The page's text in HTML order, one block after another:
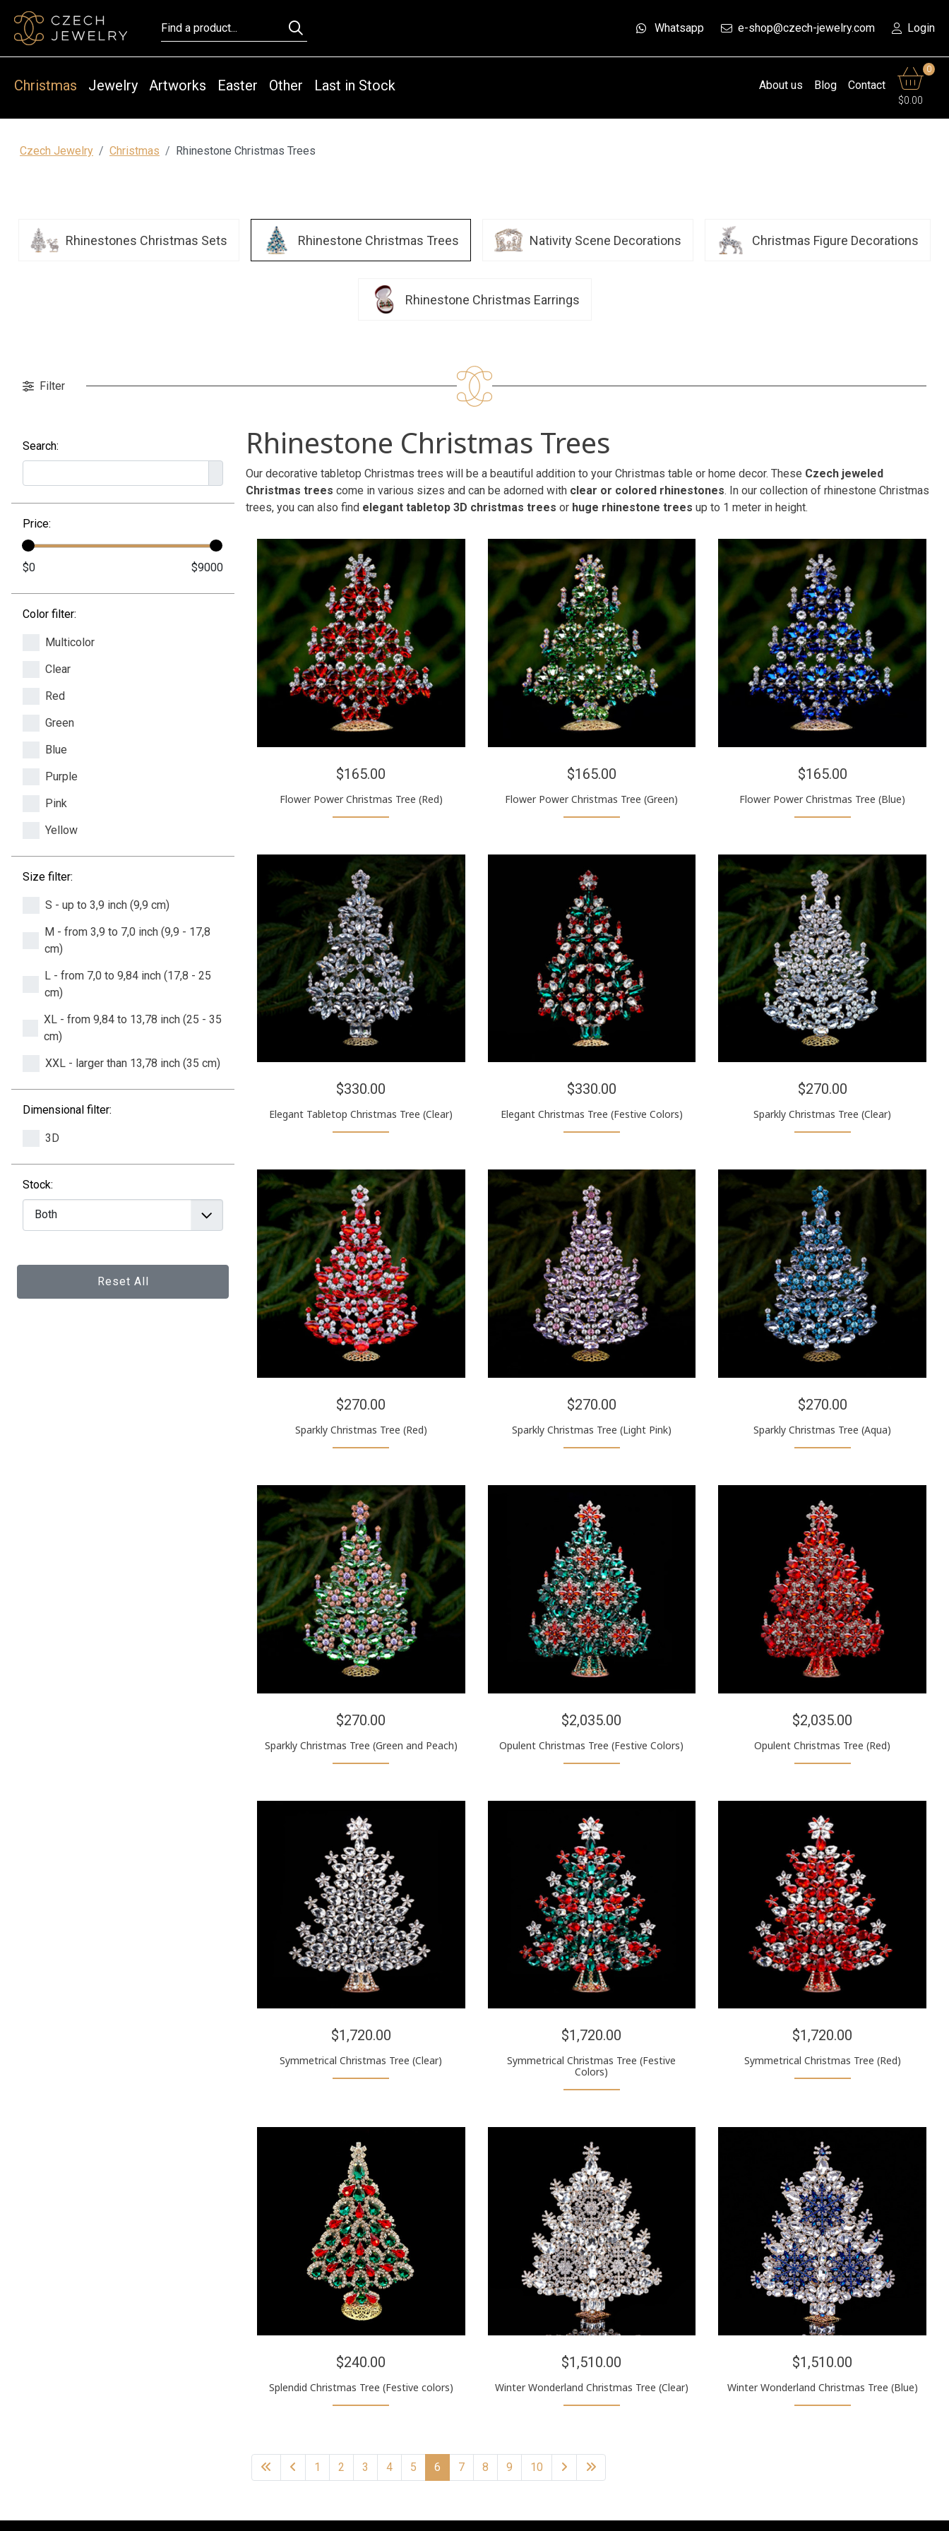
Whatsapp e-shop@czech-jewelry.com Login
Christmas Jewelry Artworks Easter Other Last in Stock About us Blog Contact
0
$0.00
Czech Jewelry Christmas Rhinestone Christmas Trees
Rhinestones Christmas Sets Rhinestone Christmas Trees Nativity Scene Decorations Christmas Figure Decorations
Rhinestone Christmas Earrings
Filter
Search:
Price:
Color filter:
Multicolor
Clear
Red
Green
Blue
Purple
Pink
Yellow
Size filter:
S - up to 3,9 inch (9,9 cm)
M - from 3,9 to 7,0 inch (9,9 - 17,8
cm)
L - from 7,0 to 9,84 inch (17,8 - 25
cm)
XL - from 9,84 to 13,78 inch (25 - 35
cm)
XXL - larger than 13,78 inch (35 cm)
Dimensional filter:
3D
Stock:
Reset All
Rhinestone Christmas Trees
Our decorative tabletop Christmas trees will be a beautiful addition to your Christmas table or home decor. These Czech jeweled
Christmas trees come in various sizes and can be adorned with clear or colored rhinestones. In our collection of rhinestone Christmas
trees, you can also find elegant tabletop 3D christmas trees or huge rhinestone trees up to 1 meter in height.
$165.00
Flower Power Christmas Tree (Red)
$165.00
Flower Power Christmas Tree (Green)
$165.00
Flower Power Christmas Tree (Blue)
$330.00
Elegant Tabletop Christmas Tree (Clear)
$330.00
Elegant Christmas Tree (Festive Colors)
$270.00
Sparkly Christmas Tree (Clear)
$270.00
Sparkly Christmas Tree (Red)
$270.00
Sparkly Christmas Tree (Light Pink)
$270.00
Sparkly Christmas Tree (Aqua)
$270.00
Sparkly Christmas Tree (Green and Peach)
$2,035.00
Opulent Christmas Tree (Festive Colors)
$2,035.00
Opulent Christmas Tree (Red)
$1,720.00
Symmetrical Christmas Tree (Clear)
$1,720.00
Symmetrical Christmas Tree (Festive
Colors)
$1,720.00
Symmetrical Christmas Tree (Red)
$240.00
Splendid Christmas Tree (Festive colors)
$1,510.00
Winter Wonderland Christmas Tree (Clear)
$1,510.00
Winter Wonderland Christmas Tree (Blue)
1 2 3 4 5 6 7 8 9 10